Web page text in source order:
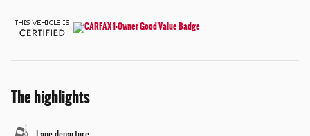
The highlights